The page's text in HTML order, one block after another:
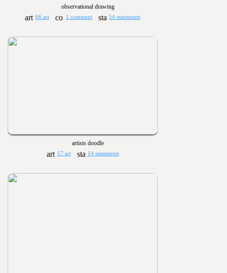
observational drawing
66 art 1 comment 54 statements
artists doodle
17 art 14 statements